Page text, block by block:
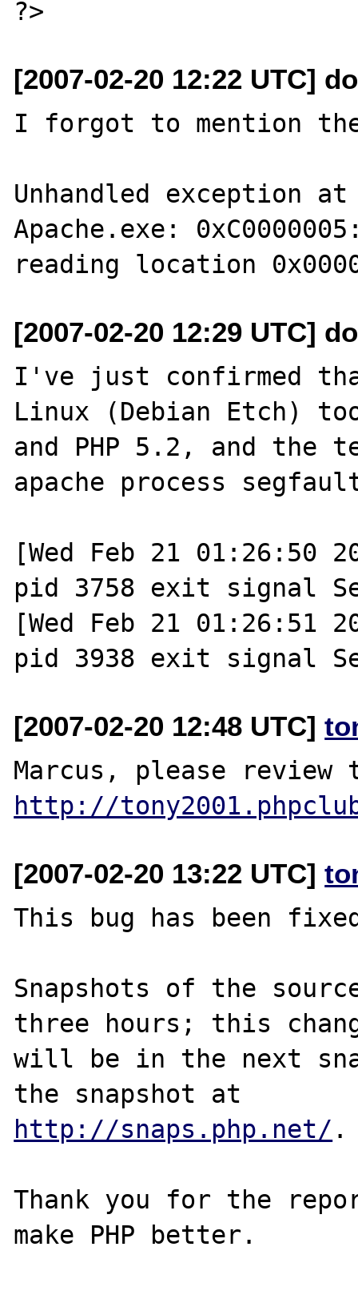
[2007-02-20 12:22 UTC]
I forgot to mention
Unhandled exception
Apache.exe:
[2007-02-20 12:29 UTC]
I've just confirmed
Linux (Debian Etch)
and PHP 5.2, and the
apache process
[Wed Feb 21
pid 3758 exit signal
[Wed Feb 21
[2007-02-20 12:48 UTC]
http://
[2007-02-20 13:22 UTC]
This bug has been
Snapshots of the
three hours; this
will be in the next
http://snaps.php.net/ .
Thank you for the
make PHP better.